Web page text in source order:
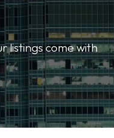
listings come with